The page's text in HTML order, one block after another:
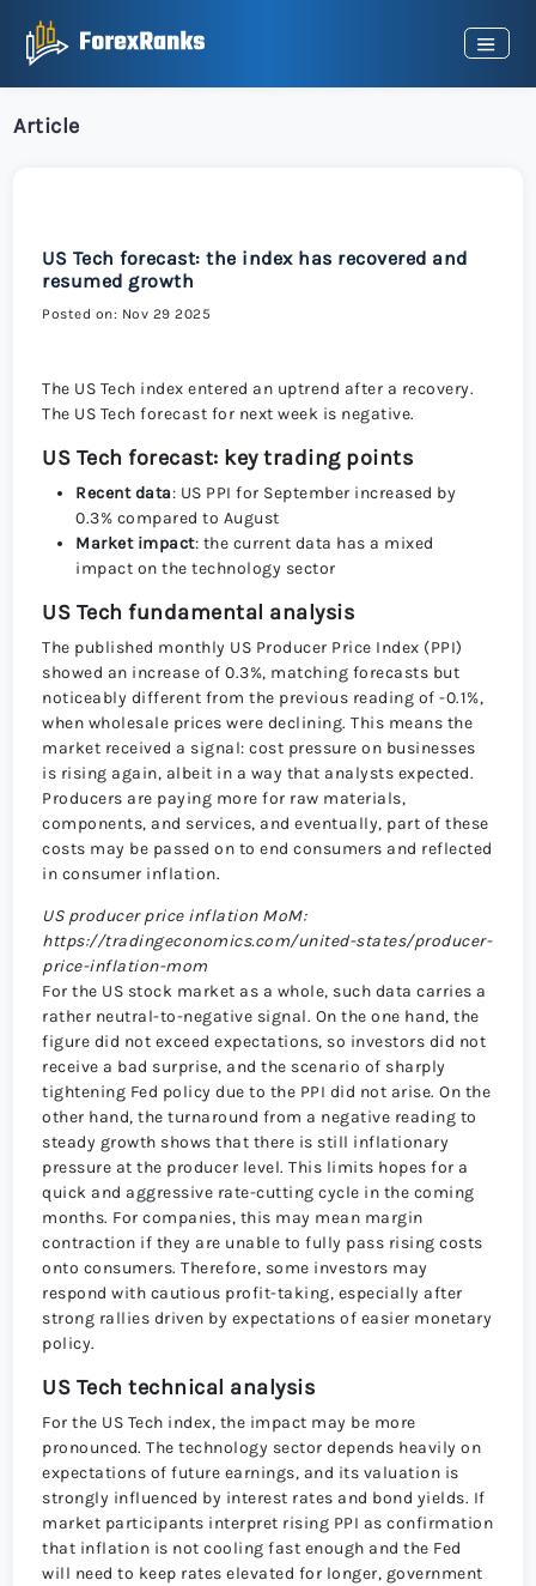
Article
US Tech forecast: the index has recovered and
resumed growth
Posted on: Nov 29 2025
The US Tech index entered an uptrend after a recovery.
The US Tech forecast for next week is negative.
US Tech forecast: key trading points
Recent data: US PPI for September increased by
0.3% compared to August
Market impact: the current data has a mixed
impact on the technology sector
US Tech fundamental analysis
The published monthly US Producer Price Index (PPI)
showed an increase of 0.3%, matching forecasts but
noticeably different from the previous reading of -0.1%,
when wholesale prices were declining. This means the
market received a signal: cost pressure on businesses
is rising again, albeit in a way that analysts expected.
Producers are paying more for raw materials,
components, and services, and eventually, part of these
costs may be passed on to end consumers and reflected
in consumer inflation.
US producer price inflation MoM:
https://tradingeconomics.com/united-states/producer-
price-inflation-mom
For the US stock market as a whole, such data carries a
rather neutral-to-negative signal. On the one hand, the
figure did not exceed expectations, so investors did not
receive a bad surprise, and the scenario of sharply
tightening Fed policy due to the PPI did not arise. On the
other hand, the turnaround from a negative reading to
steady growth shows that there is still inflationary
pressure at the producer level. This limits hopes for a
quick and aggressive rate-cutting cycle in the coming
months. For companies, this may mean margin
contraction if they are unable to fully pass rising costs
onto consumers. Therefore, some investors may
respond with cautious profit-taking, especially after
strong rallies driven by expectations of easier monetary
policy.
US Tech technical analysis
For the US Tech index, the impact may be more
pronounced. The technology sector depends heavily on
expectations of future earnings, and its valuation is
strongly influenced by interest rates and bond yields. If
market participants interpret rising PPI as confirmation
that inflation is not cooling fast enough and the Fed
will need to keep rates elevated for longer, government